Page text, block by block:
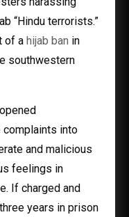
“Hindu terrorists.”
of a hijab ban in
southwestern
complaints into
and malicious
feelings in
If charged and
years in prison